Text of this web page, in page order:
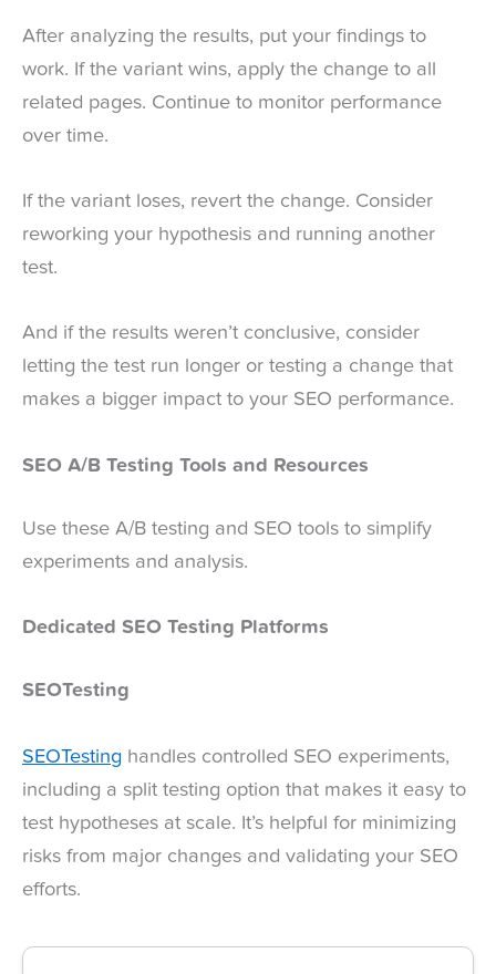
After analyzing the results, put your findings to
work. If the variant wins, apply the change to all
related pages. Continue to monitor performance
over time.
If the variant loses, revert the change. Consider
reworking your hypothesis and running another
test.
And if the results weren’t conclusive, consider
letting the test run longer or testing a change that
makes a bigger impact to your SEO performance.
SEO A/B Testing Tools and Resources
Use these A/B testing and SEO tools to simplify
experiments and analysis.
Dedicated SEO Testing Platforms
SEOTesting
SEOTesting handles controlled SEO experiments,
including a split testing option that makes it easy to
test hypotheses at scale. It’s helpful for minimizing
risks from major changes and validating your SEO
efforts.